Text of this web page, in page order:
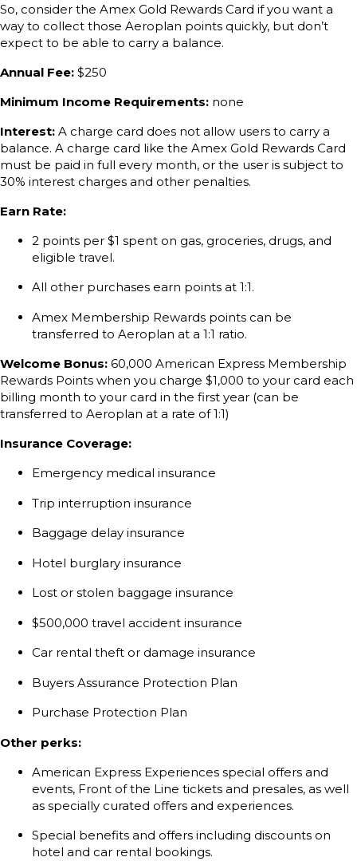
So, consider the Amex Gold Rewards Card if you want a
way to collect those Aeroplan points quickly, but don’t
expect to be able to carry a balance.
Annual Fee: $250
Minimum Income Requirements: none
Interest: A charge card does not allow users to carry a
balance. A charge card like the Amex Gold Rewards Card
must be paid in full every month, or the user is subject to
30% interest charges and other penalties.
Earn Rate:
2 points per $1 spent on gas, groceries, drugs, and
eligible travel.
All other purchases earn points at 1:1.
Amex Membership Rewards points can be
transferred to Aeroplan at a 1:1 ratio.
Welcome Bonus: 60,000 American Express Membership
Rewards Points when you charge $1,000 to your card each
billing month to your card in the first year (can be
transferred to Aeroplan at a rate of 1:1)
Insurance Coverage:
Emergency medical insurance
Trip interruption insurance
Baggage delay insurance
Hotel burglary insurance
Lost or stolen baggage insurance
$500,000 travel accident insurance
Car rental theft or damage insurance
Buyers Assurance Protection Plan
Purchase Protection Plan
Other perks:
American Express Experiences special offers and
events, Front of the Line tickets and presales, as well
as specially curated offers and experiences.
Special benefits and offers including discounts on
hotel and car rental bookings.